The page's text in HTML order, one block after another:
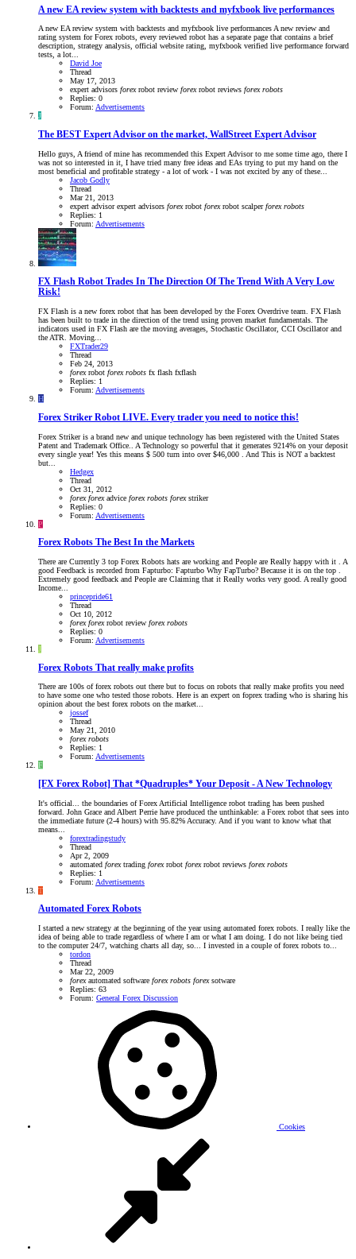
A new EA review system with backtests and myfxbook live performances
A new EA review system with backtests and myfxbook live performances A new review and
rating system for Forex robots, every reviewed robot has a separate page that contains a brief
description, strategy analysis, official website rating, myfxbook verified live performance forward
tests, a lot...
David Joe
Thread
May 17, 2013
expert advisors forexrobot review forexrobot reviews forex robots
Replies: 0
Forum: Advertisements
J
The BEST Expert Advisor on the market, WallStreet Expert Advisor
Hello guys, A friend of mine has recommended this Expert Advisor to me some time ago, there I
was not so interested in it, I have tried many free ideas and EAs trying to put my hand on the
most beneficial and profitable strategy - a lot of work - I was not excited by any of these...
Jacob Godly
Thread
Mar 21, 2013
expert advisorexpert advisors forexrobot forexrobot scalperforex robots
Replies: 1
Forum: Advertisements
FX Flash Robot Trades In The Direction Of The Trend With A Very Low
Risk!
FX Flash is a new forex robot that has been developed by the Forex Overdrive team. FX Flash
has been built to trade in the direction of the trend using proven market fundamentals. The
indicators used in FX Flash are the moving averages, Stochastic Oscillator, CCI Oscillator and
the ATR. Moving...
FXTrader29
Thread
Feb 24, 2013
forexrobot forex robots fx flash fxflash
Replies: 1
Forum: Advertisements
H
Forex Striker Robot LIVE. Every trader you need to notice this!
Forex Striker is a brand new and unique technology has been registered with the United States
Patent and Trademark Office.. A Technology so powerful that it generates 9214% on your deposit
every single year! Yes this means $ 500 turn into over $46,000 . And This is NOT a backtest
but...
Hedgex
Thread
Oct 31, 2012
forex forexadvice forex robots forexstriker
Replies: 0
Forum: Advertisements
P
Forex Robots The Best In the Markets
There are Currently 3 top Forex Robots hats are working and People are Really happy with it . A
good Feedback is recorded from Fapturbo: Fapturbo Why FapTurbo? Because it is on the top .
Extremely good feedback and People are Claiming that it Really works very good. A really good
Income...
princepride61
Thread
Oct 10, 2012
forex forexrobot review forex robots
Replies: 0
Forum: Advertisements
J
Forex Robots That really make profits
There are 100s of forex robots out there but to focus on robots that really make profits you need
to have some one who tested those robots. Here is an expert on foprex trading who is sharing his
opinion about the best forex robots on the market...
jossef
Thread
May 21, 2010
forex robots
Replies: 1
Forum: Advertisements
F
[FX Forex Robot] That *Quadruples* Your Deposit - A New Technology
It's official... the boundaries of Forex Artificial Intelligence robot trading has been pushed
forward. John Grace and Albert Perrie have produced the unthinkable: a Forex robot that sees into
the immediate future (2-4 hours) with 95.82% Accuracy. And if you want to know what that
means...
forextradingstudy
Thread
Apr 2, 2009
automated forextrading forexrobot forexrobot reviews forex robots
Replies: 1
Forum: Advertisements
T
Automated Forex Robots
I started a new strategy at the beginning of the year using automated forex robots. I really like the
idea of being able to trade regardless of where I am or what I am doing. I do not like being tied
to the computer 24/7, watching charts all day, so... I invested in a couple of forex robots to...
tordon
Thread
Mar 22, 2009
forexautomated software forex robots forexsotware
Replies: 63
Forum: General Forex Discussion
Cookies